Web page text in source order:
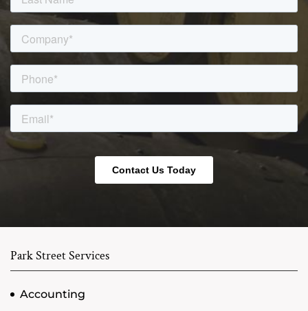
Park Street Services
Accounting